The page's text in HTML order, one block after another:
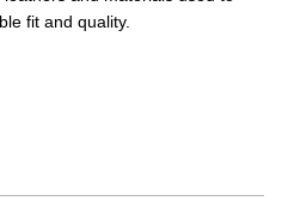
fit and quality.